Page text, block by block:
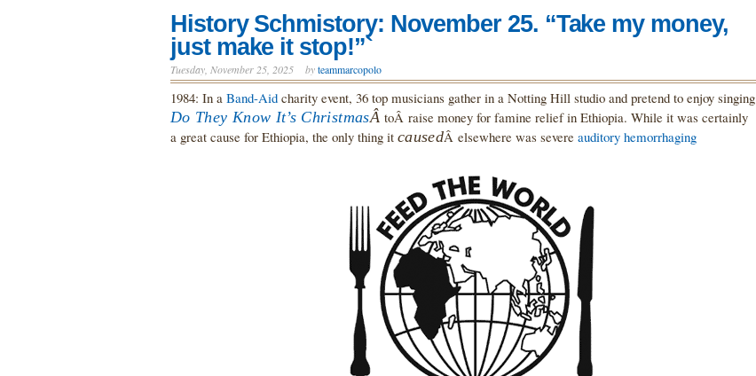
History Schmistory: November 25. “Take my money,
just make it stop!”`
Tuesday, November 25, 2025 byteammarcopolo
1984: In a Band-Aid charity event, 36 top musicians gather in a Notting Hill studio and pretend to enjoy singing
Do They Know It’s ChristmasÂtoÂ raise money for famine relief in Ethiopia. While it was certainly
a great cause for Ethiopia, the only thing it causedÂ elsewhere was severeauditory hemorrhaging